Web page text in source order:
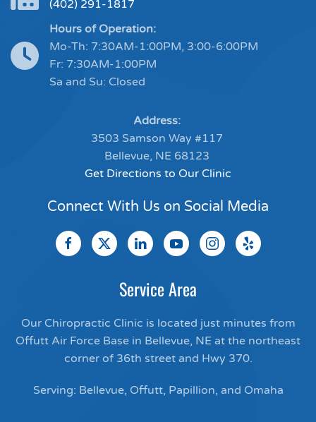
(402) 291-1817
Hours of Operation:
Mo-Th: 7:30AM-1:00PM, 3:00-6:00PM
Fr: 7:30AM-1:00PM
Sa and Su: Closed
Address:
3503 Samson Way #117
Bellevue, NE 68123
Get Directions to Our Clinic
Connect With Us on Social Media
Service Area
Our Chiropractic Clinic is located just minutes from
Offutt Air Force Base in Bellevue, NE at the northeast
corner of 36th street and Hwy 370.
Serving: Bellevue, Offutt, Papillion, and Omaha